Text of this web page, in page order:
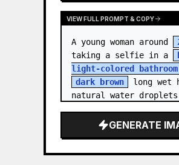
VIEW FULL PROMPT & COPY
A young woman around
taking a selfie in a
light-colored bathroom
dark brown
long wet
natural water droplets
GENERATE